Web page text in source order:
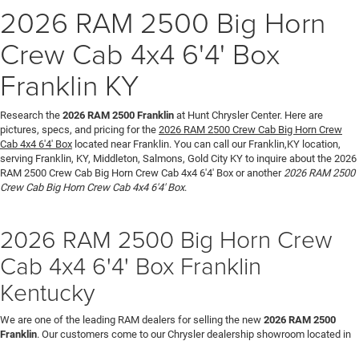
2026 RAM 2500 Big Horn
Crew Cab 4x4 6'4' Box
Franklin KY
Research the 2026 RAM 2500 Franklin at Hunt Chrysler Center. Here are
pictures, specs, and pricing for the 2026 RAM 2500 Crew Cab Big Horn Crew
Cab 4x4 6'4' Box located near Franklin. You can call our Franklin,KY location,
serving Franklin, KY, Middleton, Salmons, Gold City KY to inquire about the 2026
RAM 2500 Crew Cab Big Horn Crew Cab 4x4 6'4' Box or another 2026 RAM 2500
Crew Cab Big Horn Crew Cab 4x4 6'4' Box.
2026 RAM 2500 Big Horn Crew
Cab 4x4 6'4' Box Franklin
Kentucky
We are one of the leading RAM dealers for selling the new 2026 RAM 2500
Franklin. Our customers come to our Chrysler dealership showroom located in